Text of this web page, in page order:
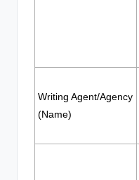
Writing Agent/Agency
(Name)